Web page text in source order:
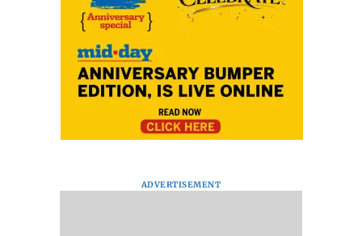
ADVERTISEMENT